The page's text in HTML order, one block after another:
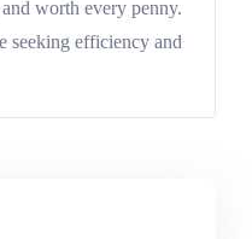
worth every penny.
seeking efficiency and